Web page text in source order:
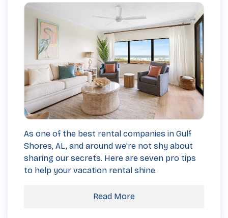
As one of the best rental companies in Gulf
Shores, AL, and around we're not shy about
sharing our secrets. Here are seven pro tips
to help your vacation rental shine.
Read More